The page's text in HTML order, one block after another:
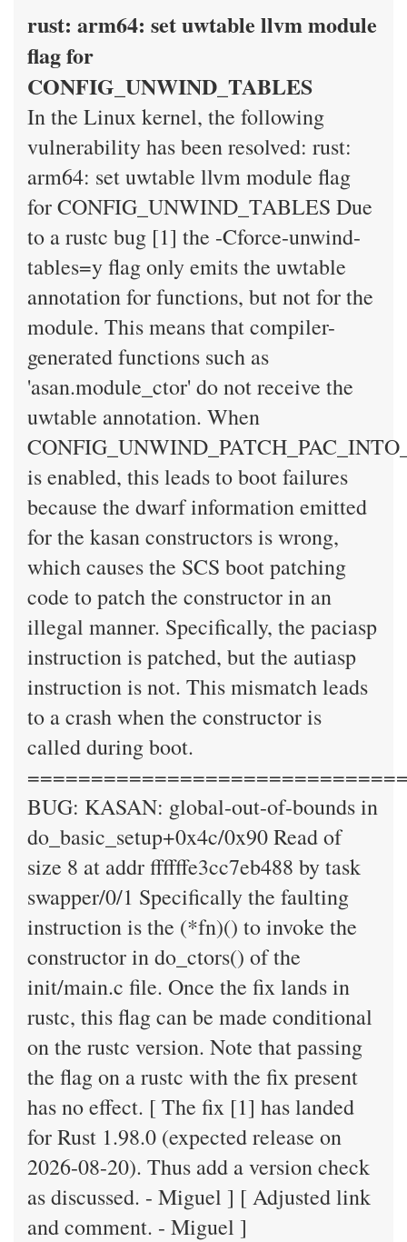
rust: arm64: set uwtable llvm module
flag for
CONFIG_UNWIND_TABLES
In the Linux kernel, the following
vulnerability has been resolved: rust:
arm64: set uwtable llvm module flag
for CONFIG_UNWIND_TABLES Due
to a rustc bug [1] the -Cforce-unwind-
tables=y flag only emits the uwtable
annotation for functions, but not for the
module. This means that compiler-
generated functions such as
'asan.module_ctor' do not receive the
uwtable annotation. When
is enabled, this leads to boot failures
because the dwarf information emitted
for the kasan constructors is wrong,
which causes the SCS boot patching
code to patch the constructor in an
illegal manner. Specifically, the paciasp
instruction is patched, but the autiasp
instruction is not. This mismatch leads
to a crash when the constructor is
called during boot.
BUG: KASAN: global-out-of-bounds in
do_basic_setup+0x4c/0x90 Read of
size 8 at addr ffffffe3cc7eb488 by task
swapper/0/1 Specifically the faulting
instruction is the (*fn)() to invoke the
constructor in do_ctors() of the
init/main.c file. Once the fix lands in
rustc, this flag can be made conditional
on the rustc version. Note that passing
the flag on a rustc with the fix present
has no effect. [ The fix [1] has landed
for Rust 1.98.0 (expected release on
2026-08-20). Thus add a version check
as discussed. - Miguel ] [ Adjusted link
and comment. - Miguel ]